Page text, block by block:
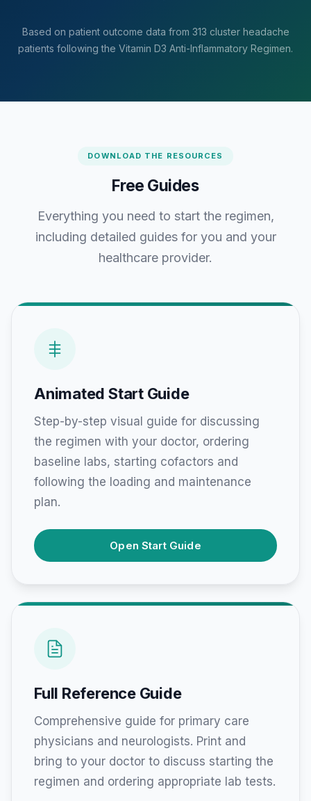
Based on patient outcome data from 313 cluster headache
patients following the Vitamin D3 Anti-Inflammatory Regimen.
DOWNLOAD THE RESOURCES
Free Guides
Everything you need to start the regimen,
including detailed guides for you and your
healthcare provider.
Animated Start Guide
Step-by-step visual guide for discussing
the regimen with your doctor, ordering
baseline labs, starting cofactors and
following the loading and maintenance
plan.
Open Start Guide
Full Reference Guide
Comprehensive guide for primary care
physicians and neurologists. Print and
bring to your doctor to discuss starting the
regimen and ordering appropriate lab tests.